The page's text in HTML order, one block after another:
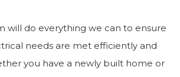
will do everything we can to ensure
needs are met efficiently and
you have a newly built home or